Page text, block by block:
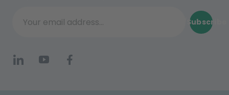
Your email address...
Subscribe